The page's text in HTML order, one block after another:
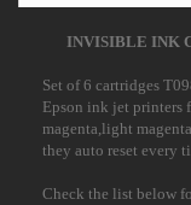
INVISIBLE INK
Set of 6 cartridges
Epson ink jet
magenta,light
they auto reset every
Check the list below